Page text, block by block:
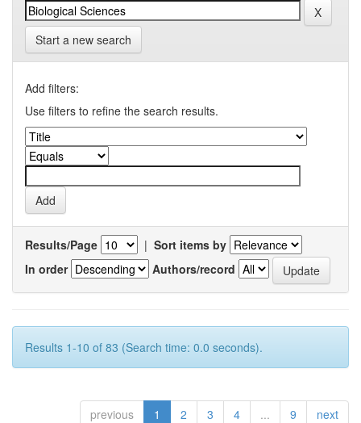
Start a new search
Add filters:
Use filters to refine the search results.
Results/Page | Sort items by
In order
Authors/record
Results 1-10 of 83 (Search time: 0.0 seconds).
previous 1 2 3 4 ... 9 next